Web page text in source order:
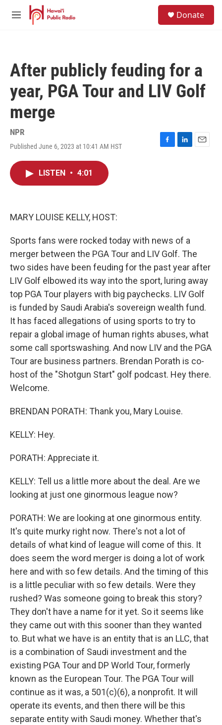
Skip to main content
M
Donate
After publicly feuding for a
year, PGA Tour and LIV Golf
merge
NPR
Published June 6, 2023 at 10:41 AM HST
F
L
E
LISTEN • 4:01
MARY LOUISE KELLY, HOST:
Sports fans were rocked today with news of a
merger between the PGA Tour and LIV Golf. The
two sides have been feuding for the past year after
LIV Golf elbowed its way into the sport, luring away
top PGA Tour players with big paychecks. LIV Golf
is funded by Saudi Arabia's sovereign wealth fund.
It has faced allegations of using sports to try to
repair a global image of human rights abuses, what
some call sportswashing. And now LIV and the PGA
Tour are business partners. Brendan Porath is co-
host of the "Shotgun Start" golf podcast. Hey there.
Welcome.
BRENDAN PORATH: Thank you, Mary Louise.
KELLY: Hey.
PORATH: Appreciate it.
KELLY: Tell us a little more about the deal. Are we
looking at just one ginormous league now?
PORATH: We are looking at one ginormous entity.
It's quite murky right now. There's not a lot of
details of what kind of league will come of this. It
does seem the word merger is doing a lot of work
here and with so few details. And the timing of this
is a little peculiar with so few details. Were they
rushed? Was someone going to break this story?
They don't have a name for it yet. So it seems like
they came out with this sooner than they wanted
to. But what we have is an entity that is an LLC, that
is a combination of Saudi investment and the
existing PGA Tour and DP World Tour, formerly
known as the European Tour. The PGA Tour will
continue as it was, a 501(c)(6), a nonprofit. It will
operate its events, and then there will be this
separate entity with Saudi money. Whether that's